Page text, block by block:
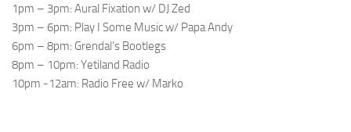
1pm – 3pm: Aural Fixation w/ DJ Zed
3pm – 6pm: Play I Some Music w/ Papa Andy
6pm – 8pm: Grendal’s Bootlegs
8pm – 10pm: Yetiland Radio
10pm -12am: Radio Free w/ Marko